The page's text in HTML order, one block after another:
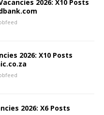
2026: X10 Posts
2026: X10 Posts
2026: X6 Posts